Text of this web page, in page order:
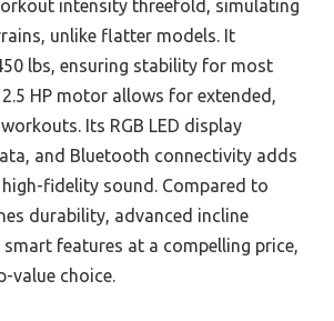
intensity threefold, simulating
unlike flatter models. It
lbs, ensuring stability for most
HP motor allows for extended,
Its RGB LED display
and Bluetooth connectivity adds
fidelity sound. Compared to
durability, advanced incline
features at a compelling price,
value choice.